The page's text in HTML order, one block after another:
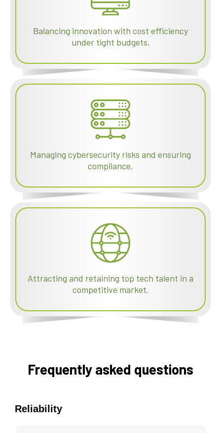
Balancing innovation with cost efficiency
under tight budgets.
Managing cybersecurity risks and ensuring
compliance.
Attracting and retaining top tech talent in a
competitive market.
Frequently asked questions
Reliability